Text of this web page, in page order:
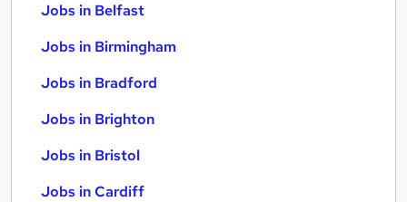
Jobs in Belfast
Jobs in Birmingham
Jobs in Bradford
Jobs in Brighton
Jobs in Bristol
Jobs in Cardiff